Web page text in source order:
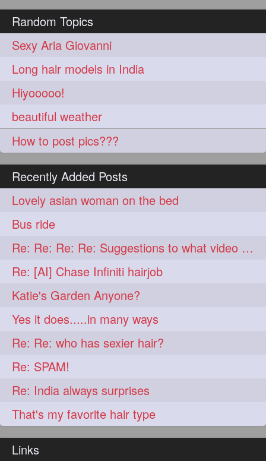
hairtool 274 hairtutorial 274
hairup 274 have 274 idohair 274
instahair
perfectcurls
shine
style 274 woman 274
gorgeoushair 273
longhairdontcare 273
aveda 272 blondehair 272
blowdry
ghane 272 giveaveda 272
hairdresseratheart 272
haireducation 272
hairmagic 272 hairstylists
hairvideo 272 highlights
ilovehair
kes 272 kesh 272
keshvardhini 272 laambkes
lambe 272 lambebaal 272
Random Topics
Sexy Aria Giovanni
Long hair models in India
Hiyooooo!
beautiful weather
How to post pics???
Recently Added Posts
Lovely asian woman on the bed
Bus ride
Re: Re: Re: Re: Suggestions to what video buy from ekaterina
Re: [AI] Chase Infiniti hairjob
Katie's Garden Anyone?
Yes it does.....in many ways
Re: Re: who has sexier hair?
Re: SPAM!
Re: India always surprises
That's my favorite hair type
Links